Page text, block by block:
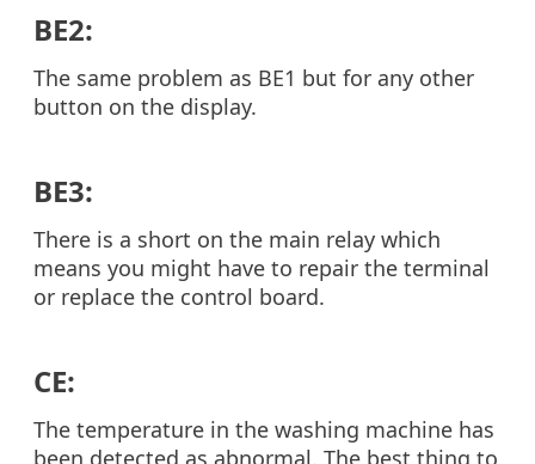
BE2:
The same problem as BE1 but for any other
button on the display.
BE3:
There is a short on the main relay which
means you might have to repair the terminal
or replace the control board.
CE:
The temperature in the washing machine has
been detected as abnormal. The best thing to